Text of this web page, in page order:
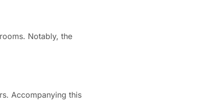
Notably, the
Accompanying this